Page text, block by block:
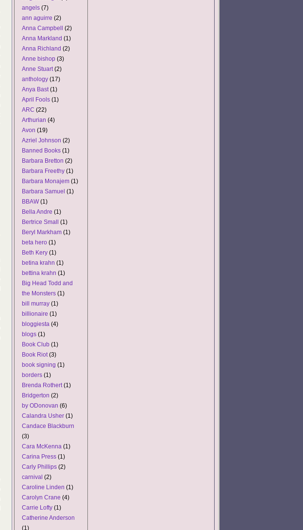
angels (7)
ann aguirre (2)
Anna Campbell
(2)
Anna Markland (1)
Anna Richland (2)
Anne bishop (3)
Anne Stuart (2)
anthology (17)
Anya Bast (1)
April Fools (1)
ARC (22)
Arthurian (4)
Avon (19)
Azriel Johnson (2)
Banned Books (1)
Barbara Bretton (2)
Barbara Freethy (1)
Barbara Monajem (1)
Barbara Samuel (1)
BBAW (1)
Bella Andre (1)
Bertrice Small
(1)
Beryl Markham (1)
beta hero (1)
Beth Kery (1)
betina krahn (1)
bettina krahn (1)
Big Head Todd and
the Monsters (1)
bill murray (1)
billionaire (1)
bloggiesta (4)
blogs (1)
Book Club (1)
Book Riot (3)
book signing (1)
borders (1)
Brenda Rothert (1)
Bridgerton (2)
by ODonovan (6)
Calandra Usher (1)
Candace Blackburn
(3)
Cara McKenna (1)
Carina Press (1)
Carly Phillips (2)
carnival (2)
Caroline Linden (1)
Carolyn Crane (4)
Carrie Lofty (1)
Catherine Anderson
(1)